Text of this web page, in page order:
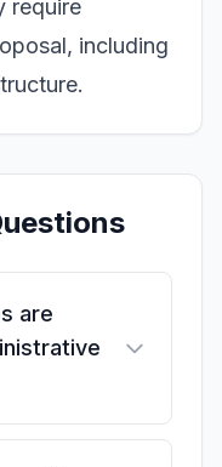
require
including
are